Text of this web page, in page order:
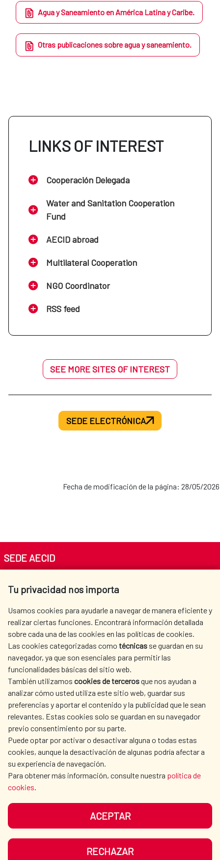
Agua y Saneamiento en América Latina y Caribe.
Otras publicaciones sobre agua y saneamiento.
LINKS OF INTEREST
Cooperación Delegada
Water and Sanitation Cooperation
Fund
AECID abroad
Multilateral Cooperation
NGO Coordinator
RSS feed
SEE MORE SITES OF INTEREST
SEDE ELECTRÓNICA
Fecha de modificación de la página: 28/05/2026
Tu privacidad nos importa
Usamos cookies para ayudarle a navegar de manera eficiente y
realizar ciertas funciones. Encontrará información detallada
sobre cada una de las cookies en las políticas de cookies.
Las cookies categorizadas como técnicas se guardan en su
navegador, ya que son esenciales para permitir las
funcionalidades básicas del sitio web.
También utilizamos cookies de tercerosque nos ayudan a
analizar cómo usted utiliza este sitio web, guardar sus
preferencias y aportar el contenido y la publicidad que le sean
relevantes. Estas cookies solo se guardan en su navegador
previo consentimiento por su parte.
Puede optar por activar o desactivar alguna o todas estas
cookies, aunque la desactivación de algunas podría afectar a
su experiencia de navegación.
Para obtener más información, consulte nuestra política de
cookies.
ACEPTAR
RECHAZAR
SEDE AECID
Tel. +34 900 20 30 54​​​​​​​
AECID
WHERE DO WE COOPERATE?
SPANISH HUMANITARIAN
ACTION
PRESS ROOM
CULTURE AND SCIENCE LIBRARY
OUR SOCIAL MEDIA
DATA PROTECTION
COOKIE POLICY
BROWSING GUIDE
SITEMAP